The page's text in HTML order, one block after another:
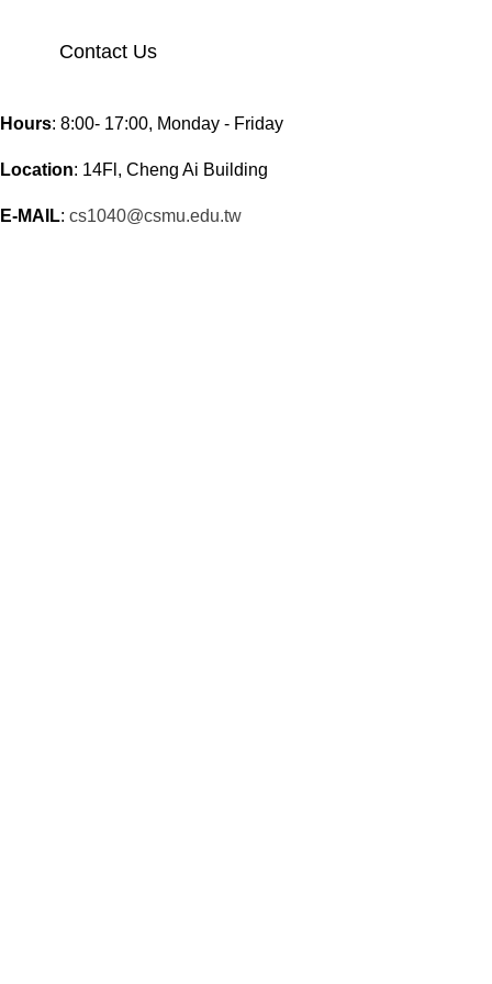
Contact Us
Hours: 8:00- 17:00, Monday - Friday
Location: 14Fl, Cheng Ai Building
E-MAIL: cs1040@csmu.edu.tw